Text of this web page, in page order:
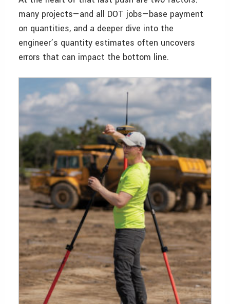
many projects—and all DOT jobs—base payment
on quantities, and a deeper dive into the
engineer’s quantity estimates often uncovers
errors that can impact the bottom line.